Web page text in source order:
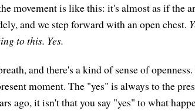
movement is like this: it's almost as if the
and we step forward with an open chest.
to this. Yes.
and there's a kind of sense of
moment. The "yes" is always to the
ago, it isn't that you say "yes" to what